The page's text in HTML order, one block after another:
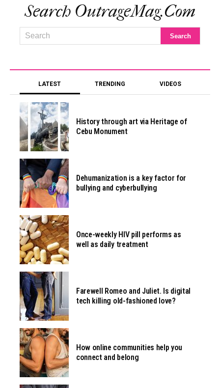
Search OutrageMag.com
LATEST TRENDING VIDEOS
History through art via Heritage of
Cebu Monument
Dehumanization is a key factor for
bullying and cyberbullying
Once-weekly HIV pill performs as
well as daily treatment
Farewell Romeo and Juliet. Is digital
tech killing old-fashioned love?
How online communities help you
connect and belong